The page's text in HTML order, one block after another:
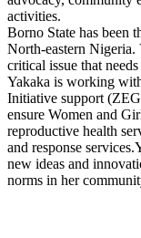
activities.
Borno State has been
North-eastern Nigeria.
critical issue that
Yakaka is working
Initiative support
ensure Women and
reproductive health
and response
new ideas and
norms in her